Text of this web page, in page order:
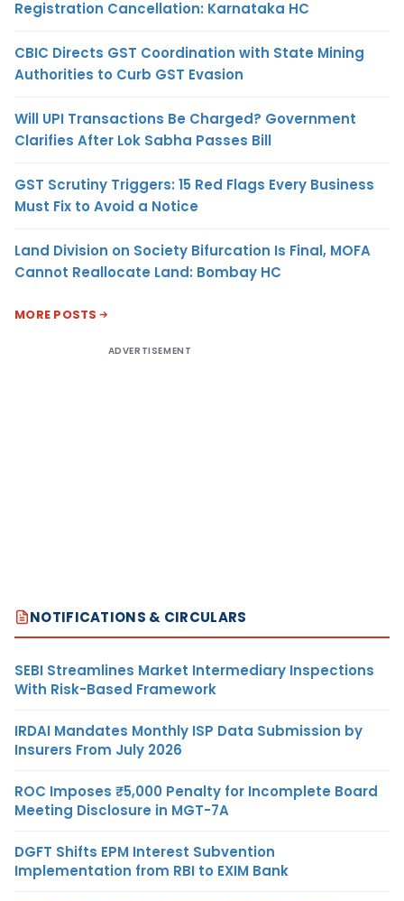
Registration Cancellation: Karnataka HC
CBIC Directs GST Coordination with State Mining
Authorities to Curb GST Evasion
Will UPI Transactions Be Charged? Government
Clarifies After Lok Sabha Passes Bill
GST Scrutiny Triggers: 15 Red Flags Every Business
Must Fix to Avoid a Notice
Land Division on Society Bifurcation Is Final, MOFA
Cannot Reallocate Land: Bombay HC
MORE POSTS
ADVERTISEMENT
NOTIFICATIONS & CIRCULARS
SEBI Streamlines Market Intermediary Inspections
With Risk-Based Framework
IRDAI Mandates Monthly ISP Data Submission by
Insurers From July 2026
ROC Imposes ₹5,000 Penalty for Incomplete Board
Meeting Disclosure in MGT-7A
DGFT Shifts EPM Interest Subvention
Implementation from RBI to EXIM Bank